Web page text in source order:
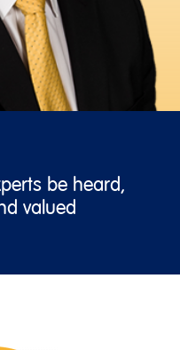
be heard,
valued